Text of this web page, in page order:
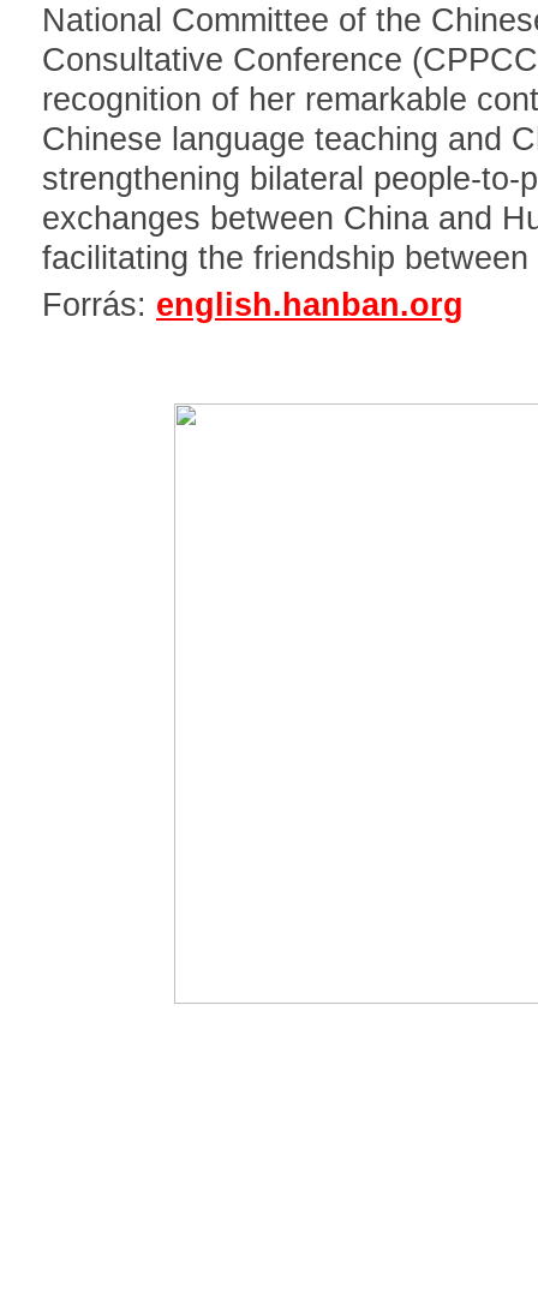
National Committee of the
Consultative Conference
recognition of her remarkable
Chinese language teaching and
strengthening bilateral people-to-
exchanges between China and
facilitating the friendship
Forrás: english.hanban.org